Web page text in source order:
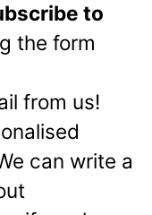
to
the form
from us!
can write a